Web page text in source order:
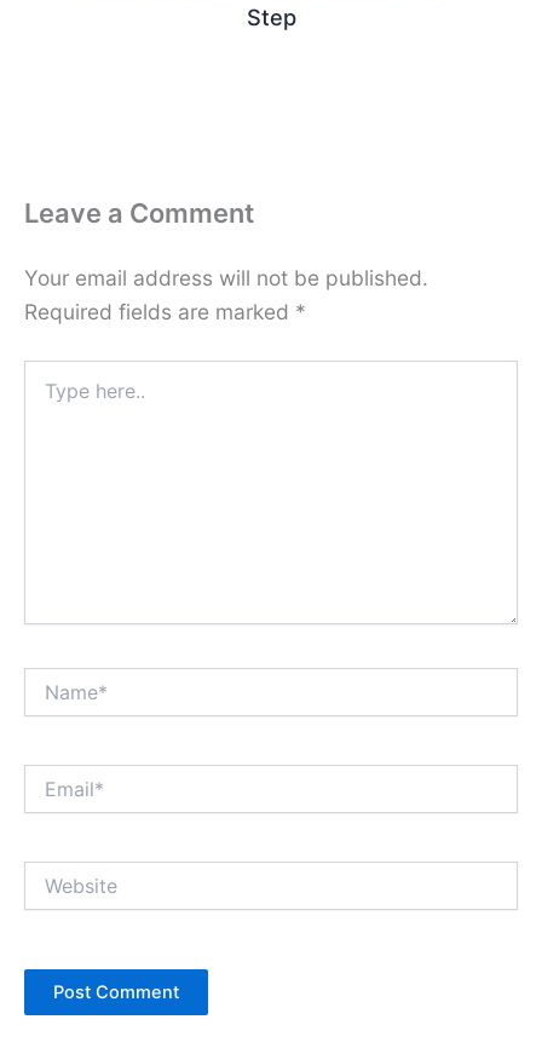
Step
Leave a Comment
Your email address will not be published.
Required fields are marked *
here..